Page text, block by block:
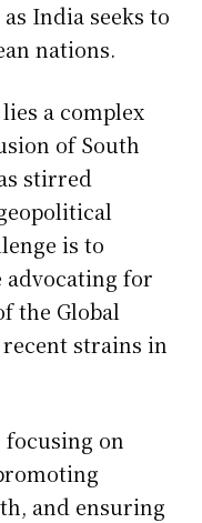
India seeks to
nations.
a complex
of South
stirred
is to
advocating for
the Global
strains in
focusing on
and ensuring